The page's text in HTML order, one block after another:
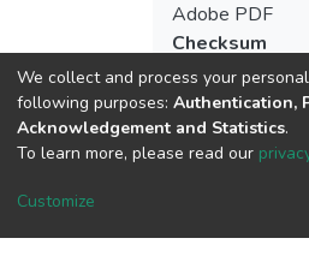
Adobe PDF
Checksum
We collect and process your
following purposes: Authentication,
Acknowledgement and Statistics.
To learn more, please read our
Customize